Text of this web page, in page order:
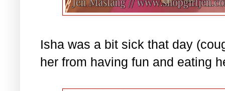
Isha was a bit sick that day
her from having fun and eating